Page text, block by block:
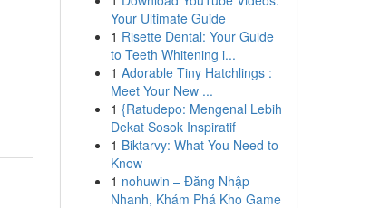
Your Ultimate Guide
1 Risette Dental: Your Guide
to Teeth Whitening i...
1 Adorable Tiny Hatchlings :
Meet Your New ...
1 {Ratudepo: Mengenal Lebih
Dekat Sosok Inspiratif
1 Biktarvy: What You Need to
Know
1 nohuwin – Đăng Nhập
Nhanh, Khám Phá Kho Game